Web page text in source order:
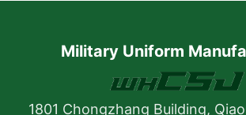
Military Uniform
1801 Chongzhang Building,